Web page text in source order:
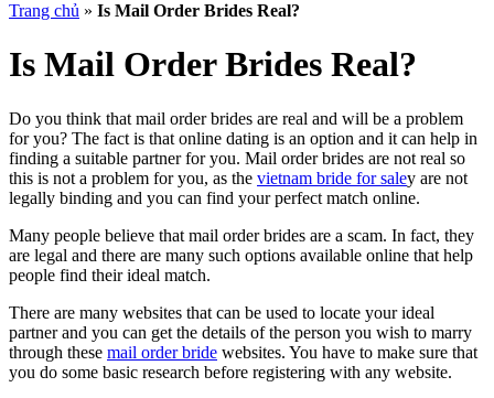
Trang chủ » Is Mail Order Brides Real?
Is Mail Order Brides Real?
Do you think that mail order brides are real and will be a problem
for you? The fact is that online dating is an option and it can help in
finding a suitable partner for you. Mail order brides are not real so
this is not a problem for you, as the vietnam bride for saley are not
legally binding and you can find your perfect match online.
Many people believe that mail order brides are a scam. In fact, they
are legal and there are many such options available online that help
people find their ideal match.
There are many websites that can be used to locate your ideal
partner and you can get the details of the person you wish to marry
through these mail order bride websites. You have to make sure that
you do some basic research before registering with any website.